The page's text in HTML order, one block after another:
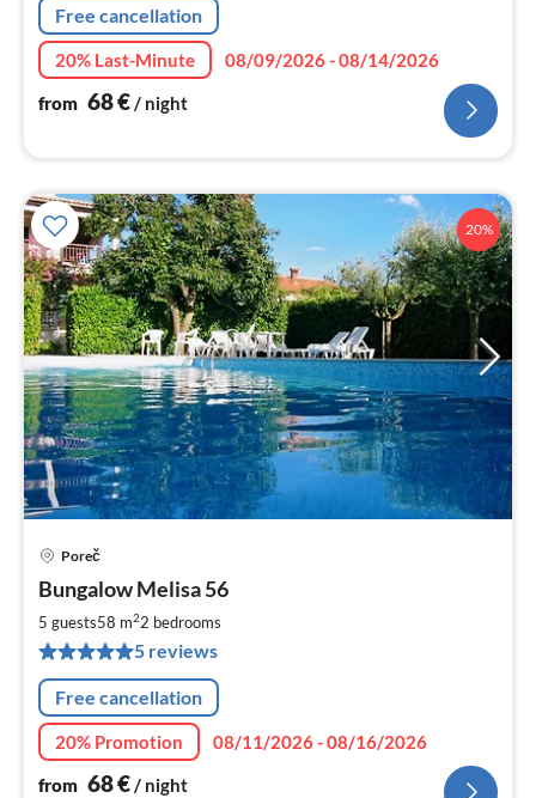
Free cancellation
20% Last-Minute
08/09/2026 - 08/14/2026
from 68€/ night
20%
Poreč
Bungalow Melisa 56
5 guests58 m22 bedrooms
5 reviews
Free cancellation
20% Promotion
08/11/2026 - 08/16/2026
from 68€/ night